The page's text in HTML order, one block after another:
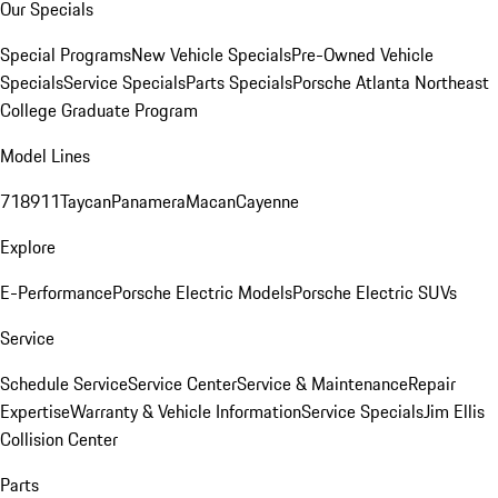
Our Specials
Special ProgramsNew Vehicle SpecialsPre-Owned Vehicle
SpecialsService SpecialsParts SpecialsPorsche Atlanta Northeast
College Graduate Program
Model Lines
718911TaycanPanameraMacanCayenne
Explore
E-PerformancePorsche Electric ModelsPorsche Electric SUVs
Service
Schedule ServiceService CenterService & MaintenanceRepair
ExpertiseWarranty & Vehicle InformationService SpecialsJim Ellis
Collision Center
Parts